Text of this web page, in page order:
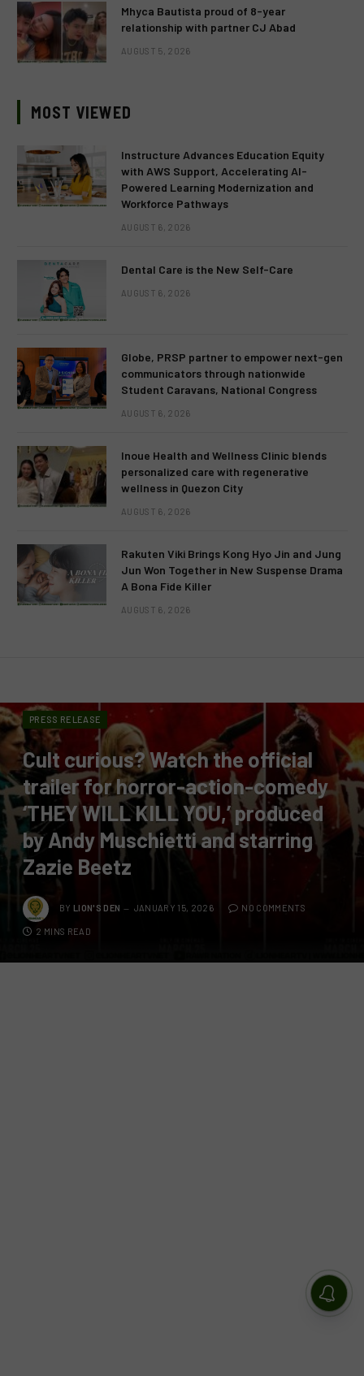
Mhyca Bautista proud of 8-year
relationship with partner CJ Abad
AUGUST 5, 2026
MOST VIEWED
Instructure Advances Education Equity
with AWS Support, Accelerating AI-
Powered Learning Modernization and
Workforce Pathways
AUGUST 6, 2026
Dental Care is the New Self-Care
AUGUST 6, 2026
Globe, PRSP partner to empower next-gen
communicators through nationwide
Student Caravans, National Congress
AUGUST 6, 2026
Inoue Health and Wellness Clinic blends
personalized care with regenerative
wellness in Quezon City
AUGUST 6, 2026
Rakuten Viki Brings Kong Hyo Jin and Jung
Jun Won Together in New Suspense Drama
A Bona Fide Killer
AUGUST 6, 2026
PRESS RELEASE
Cult curious? Watch the official
trailer for horror-action-comedy
‘THEY WILL KILL YOU,’ produced
by Andy Muschietti and starring
Zazie Beetz
BY LION'S DEN JANUARY 15, 2026 NO COMMENTS
2 MINS READ